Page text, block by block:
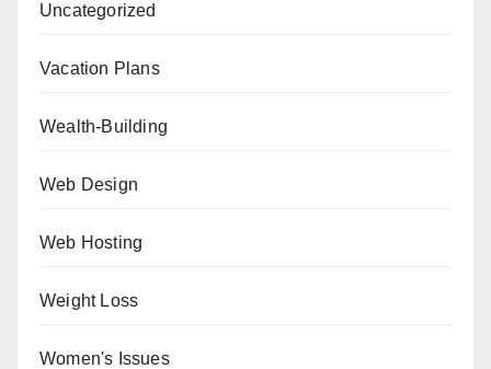
Uncategorized
Vacation Plans
Wealth-Building
Web Design
Web Hosting
Weight Loss
Women's Issues